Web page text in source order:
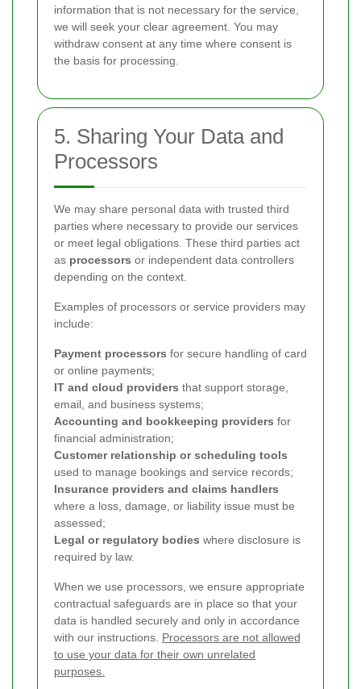
information that is not necessary for the service,
we will seek your clear agreement. You may
withdraw consent at any time where consent is
the basis for processing.
5. Sharing Your Data and
Processors
We may share personal data with trusted third
parties where necessary to provide our services
or meet legal obligations. These third parties act
as processors or independent data controllers
depending on the context.
Examples of processors or service providers may
include:
Payment processors for secure handling of card
or online payments;
IT and cloud providers that support storage,
email, and business systems;
Accounting and bookkeeping providers for
financial administration;
Customer relationship or scheduling tools
used to manage bookings and service records;
Insurance providers and claims handlers
where a loss, damage, or liability issue must be
assessed;
Legal or regulatory bodies where disclosure is
required by law.
When we use processors, we ensure appropriate
contractual safeguards are in place so that your
data is handled securely and only in accordance
with our instructions. Processors are not allowed
to use your data for their own unrelated
purposes.